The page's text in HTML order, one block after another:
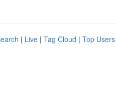
| Live | Tag Cloud | Top Users